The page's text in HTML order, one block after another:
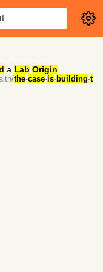
a Lab Origin
the-case-is-building-t